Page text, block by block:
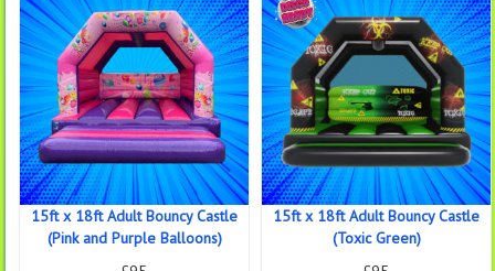
15ft x 18ft Adult Bouncy Castle
(Pink and Purple Balloons)
15ft x 18ft Adult Bouncy Castle
(Toxic Green)